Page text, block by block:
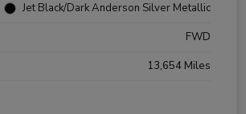
Jet Black/Dark Anderson Silver Metallic
FWD
13,654 Miles